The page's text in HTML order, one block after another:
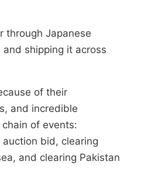
through Japanese
shipping it across
of their
and incredible
of events:
bid, clearing
and clearing Pakistan